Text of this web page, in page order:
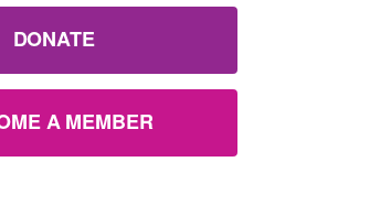
DONATE
A MEMBER